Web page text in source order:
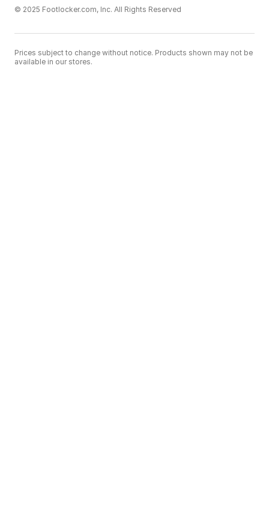
© 2025 Footlocker.com, Inc. All Rights Reserved
Prices subject to change without notice. Products shown may not be
available in our stores.